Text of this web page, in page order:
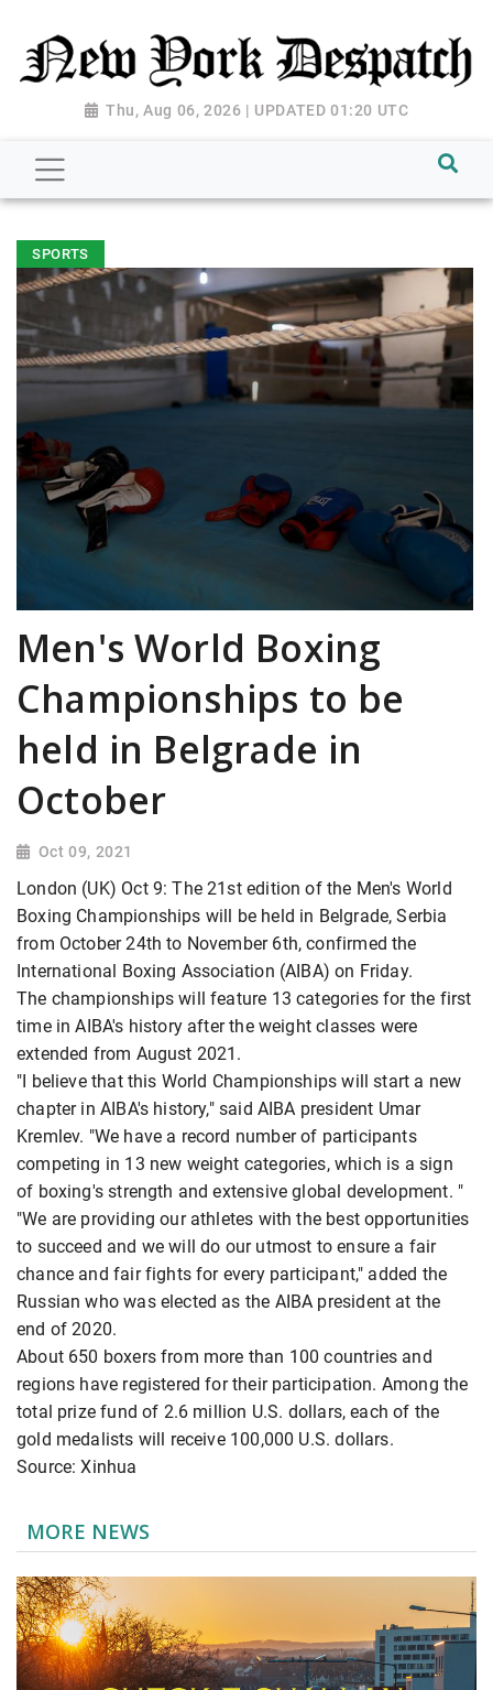
Thu, Aug 06, 2026 | UPDATED 01:20 UTC
SPORTS
Men's World Boxing
Championships to be
held in Belgrade in
October
Oct 09, 2021
London (UK) Oct 9: The 21st edition of the Men's World
Boxing Championships will be held in Belgrade, Serbia
from October 24th to November 6th, confirmed the
International Boxing Association (AIBA) on Friday.
The championships will feature 13 categories for the first
time in AIBA's history after the weight classes were
extended from August 2021.
"I believe that this World Championships will start a new
chapter in AIBA's history," said AIBA president Umar
Kremlev. "We have a record number of participants
competing in 13 new weight categories, which is a sign
of boxing's strength and extensive global development. "
"We are providing our athletes with the best opportunities
to succeed and we will do our utmost to ensure a fair
chance and fair fights for every participant," added the
Russian who was elected as the AIBA president at the
end of 2020.
About 650 boxers from more than 100 countries and
regions have registered for their participation. Among the
total prize fund of 2.6 million U.S. dollars, each of the
gold medalists will receive 100,000 U.S. dollars.
Source: Xinhua
MORE NEWS